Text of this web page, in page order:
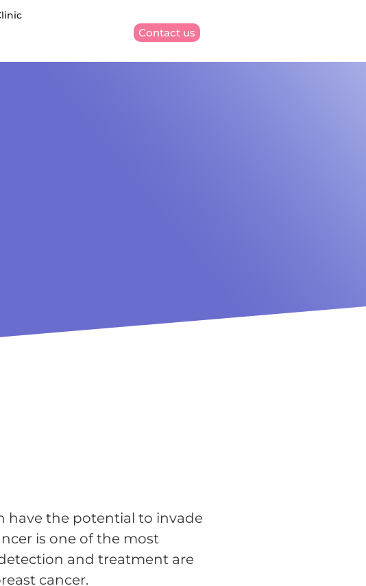
Contact us
have the potential to invade
is one of the most
and treatment are
cancer.